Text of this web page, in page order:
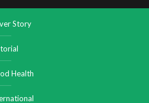
Story
Health